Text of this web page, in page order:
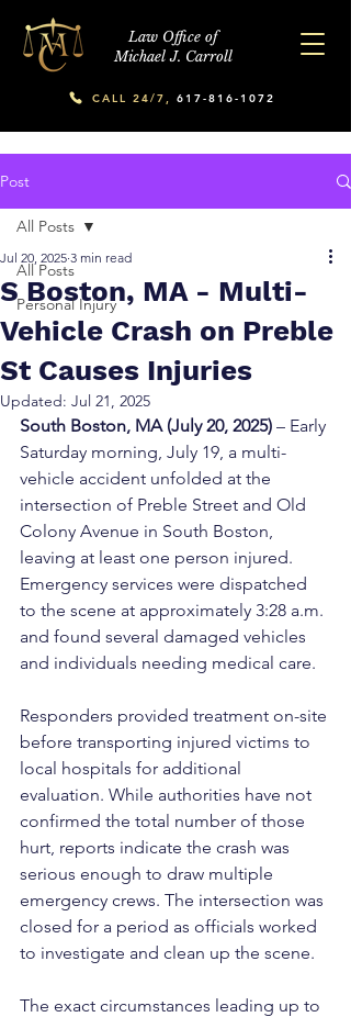
Law Office of
Michael J. Carroll
CALL 24/7, 617-816-1072
Post
All Posts
Personal Injury
All Posts
S Boston, MA - Multi-
Vehicle Crash on Preble
St Causes Injuries
Jul 20, 2025 3 min read
Updated: Jul 21, 2025
South Boston, MA (July 20, 2025) – Early
Saturday morning, July 19, a multi-
vehicle accident unfolded at the
intersection of Preble Street and Old
Colony Avenue in South Boston,
leaving at least one person injured.
Emergency services were dispatched
to the scene at approximately 3:28 a.m.
and found several damaged vehicles
and individuals needing medical care.
Responders provided treatment on-site
before transporting injured victims to
local hospitals for additional
evaluation. While authorities have not
confirmed the total number of those
hurt, reports indicate the crash was
serious enough to draw multiple
emergency crews. The intersection was
closed for a period as officials worked
to investigate and clean up the scene.
The exact circumstances leading up to